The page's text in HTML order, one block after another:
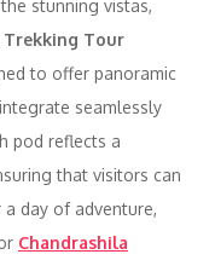
stunning vistas,
Trekking Tour
to offer panoramic
seamlessly
pod reflects a
that visitors can
day of adventure,
Chandrashila